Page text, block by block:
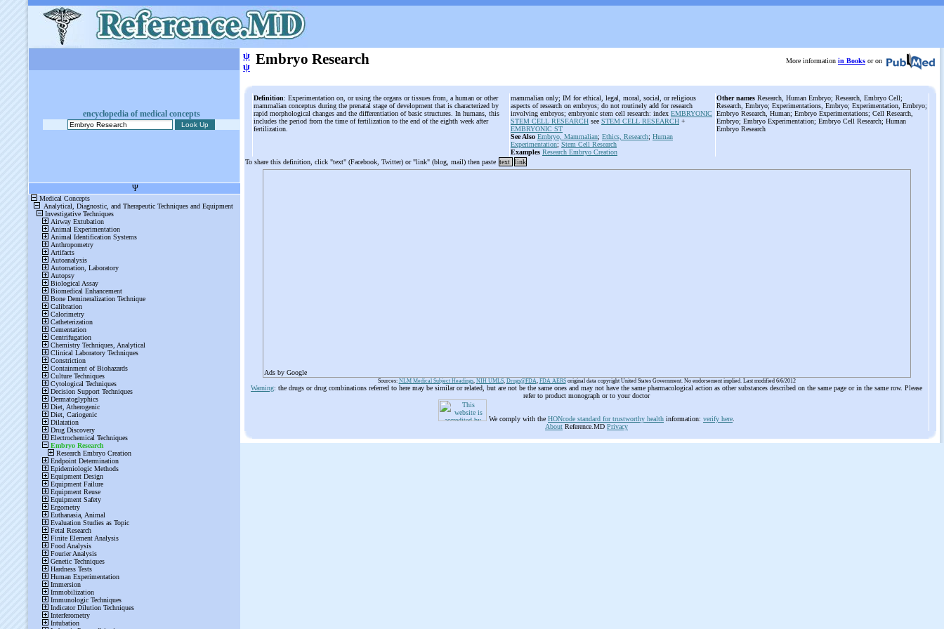
encyclopedia of medical concepts
ψ
ψ Embryo Research More information in Books or on
Definition: Experimentation on, or using the organs or tissues from, a human or other
mammalian conceptus during the prenatal stage of development that is characterized by
rapid morphological changes and the differentiation of basic structures. In humans, this
includes the period from the time of fertilization to the end of the eighth week after
fertilization.
mammalian only; IM for ethical, legal, moral, social, or religious
aspects of research on embryos; do not routinely add for research
involving embryos; embryonic stem cell research: index EMBRYONIC
STEM CELL RESEARCH see STEM CELL RESEARCH +
EMBRYONIC ST
See Also Embryo, Mammalian; Ethics, Research; Human
Experimentation; Stem Cell Research
Examples Research Embryo Creation
Other names Research, Human Embryo; Research, Embryo Cell;
Research, Embryo; Experimentations, Embryo; Experimentation, Embryo;
Embryo Research, Human; Embryo Experimentations; Cell Research,
Embryo; Embryo Experimentation; Embryo Cell Research; Human
Embryo Research
To share this definition, click "text" (Facebook, Twitter) or "link" (blog, mail) then paste text link
Ads by Google
Sources: NLM Medical Subject Headings, NIH UMLS, Drugs@FDA, FDA AERSoriginal data copyright United States Government. No endorsement implied. Last modified 6/6/2012
Warning: the drugs or drug combinations referred to here may be similar or related, but are not be the same ones and may not have the same pharmacological action as other substances described on the same page or in the same row. Please
refer to product monograph or to your doctor
We comply with the HONcode standard for trustworthy health information: verify here
About Reference.MD Privacy